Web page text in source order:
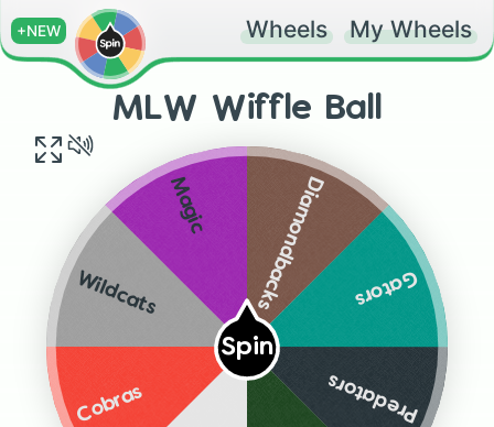
+NEW Wheels My Wheels
MLW Wiffle Ball
Spin
Predators
Cobras
Wildcats
Magic Diamondbacks Gators